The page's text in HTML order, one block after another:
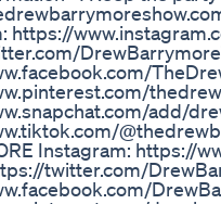
https://
add/
Instagram: https://
twitter.com/